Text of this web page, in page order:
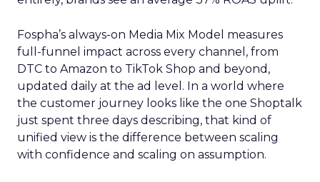
Fospha’s always-on Media Mix Model measures
full-funnel impact across every channel, from
DTC to Amazon to TikTok Shop and beyond,
updated daily at the ad level. In a world where
the customer journey looks like the one Shoptalk
just spent three days describing, that kind of
unified view is the difference between scaling
with confidence and scaling on assumption.